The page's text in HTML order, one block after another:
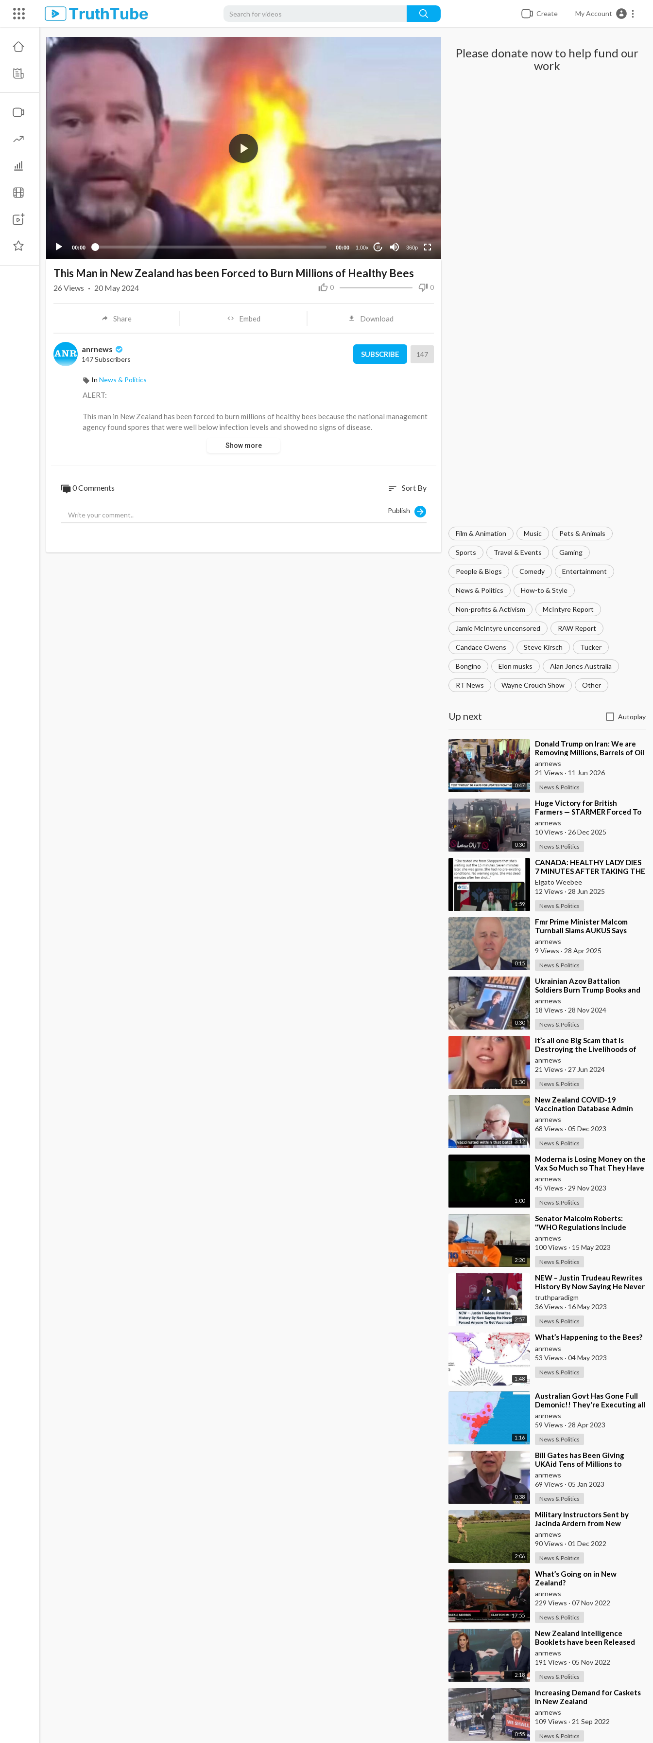
Create My Account
00:00 00:00 1.00x 10 360p
360p
240p
Please donate now to help fund our
work
Film & Animation Music Pets & Animals
Sports Travel & Events Gaming
People & Blogs Comedy Entertainment
News & Politics How-to & Style
Non-profits & Activism McIntyre Report
Jamie McIntyre uncensored RAW Report
Candace Owens Steve Kirsch Tucker
Bongino Elon musks Alan Jones Australia
RT News Wayne Crouch Show Other
Up next Autoplay
0:47
⁣Donald Trump on Iran: We are
Removing Millions, Barrels of Oil
anrnews
21 Views · 11 Jun 2026
News & Politics
0:30
⁣Huge Victory for British
Farmers — STARMER Forced To
Back Down
anrnews
10 Views · 26 Dec 2025
News & Politics
1:59
⁣CANADA: HEALTHY LADY DIES
7 MINUTES AFTER TAKING THE
VACCINE
Elgato Weebee
12 Views · 28 Jun 2025
News & Politics
0:15
⁣Fmr Prime Minister Malcom
Turnball Slams AUKUS Says
Australia and New Zealand no
Longer Share Values
anrnews
9 Views · 28 Apr 2025
News & Politics
0:30
⁣Ukrainian Azov Battalion
Soldiers Burn Trump Books and
MAGA Hats
anrnews
18 Views · 28 Nov 2024
News & Politics
1:30
⁣It’s all one Big Scam that is
Destroying the Livelihoods of
Millions of Farmers Around the
World not
anrnews
21 Views · 27 Jun 2024
News & Politics
3:12
⁣New Zealand COVID-19
Vaccination Database Admin
Turns Whistleblower and
Reveals How Many People Died
anrnews
68 Views · 05 Dec 2023
News & Politics
1:00
⁣Moderna is Losing Money on the
Vax So Much so That They Have
Been Forced to Increase the
Cost Per Do
anrnews
45 Views · 29 Nov 2023
News & Politics
2:20
⁣Senator Malcolm Roberts:
"WHO Regulations Include
Transport to Quarantine
Centres and Forced Va
anrnews
100 Views · 15 May 2023
News & Politics
2:57
⁣⁣NEW – Justin Trudeau Rewrites
History By Now Saying He Never
Forced Anyone To Get
Vaccinated [MIRRO
truthparadigm
36 Views · 16 May 2023
News & Politics
1:48
⁣What’s Happening to the Bees?
anrnews
53 Views · 04 May 2023
News & Politics
1:16
⁣Australian Govt Has Gone Full
Demonic!! They're Executing all
the Bees Both in the Wild and
Far
anrnews
59 Views · 28 Apr 2023
News & Politics
0:38
⁣Bill Gates has Been Giving
UKAid Tens of Millions to
Genetically Modify Livestock
anrnews
69 Views · 05 Jan 2023
News & Politics
2:06
⁣Military Instructors Sent by
Jacinda Ardern from New
Zealand are Training Ukrainian
Conscripts to do
anrnews
90 Views · 01 Dec 2022
News & Politics
17:55
⁣What’s Going on in New
Zealand?
anrnews
229 Views · 07 Nov 2022
News & Politics
2:18
⁣New Zealand Intelligence
Booklets have been Released
Telling the Public that if they
Suspect their F
anrnews
191 Views · 05 Nov 2022
News & Politics
0:55
⁣Increasing Demand for Caskets
in New Zealand
anrnews
109 Views · 21 Sep 2022
News & Politics
This Man in New Zealand has been Forced to Burn Millions of Healthy Bees
0 0
26 Views · 20 May 2024
Share Embed Download
anrnews
147 Subscribers
SUBSCRIBE 147
In News & Politics
⁣ALERT:
This man in New Zealand has been forced to burn millions of healthy bees because the national management
agency found spores that were well below infection levels and showed no signs of disease.
"This is what's happening in New Zealand".
Show more
0 Comments sort Sort By
Publish